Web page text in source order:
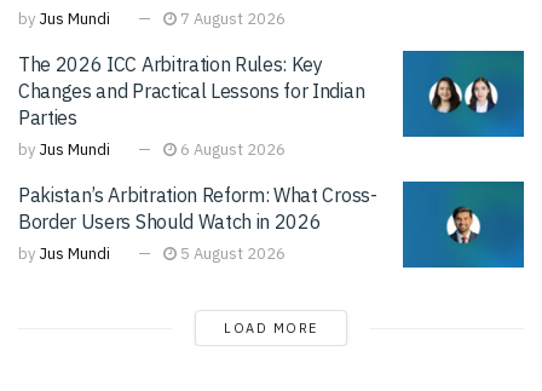
by Jus Mundi 7 August 2026
The 2026 ICC Arbitration Rules: Key
Changes and Practical Lessons for Indian
Parties
by Jus Mundi 6 August 2026
Pakistan’s Arbitration Reform: What Cross-
Border Users Should Watch in 2026
by Jus Mundi 5 August 2026
LOAD MORE